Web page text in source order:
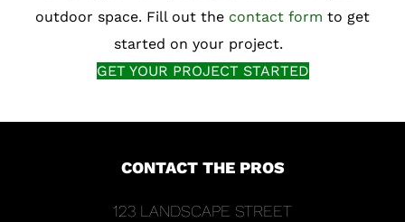
outdoor space. Fill out the contact form to get
started on your project.
GET YOUR PROJECT STARTED
CONTACT THE PROS
123 LANDSCAPE STREET